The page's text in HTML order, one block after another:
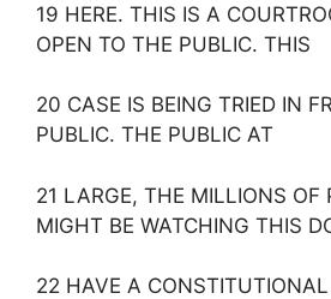
19 HERE. THIS IS A
OPEN TO THE PUBLIC. THIS
20 CASE IS BEING TRIED IN
PUBLIC. THE PUBLIC AT
21 LARGE, THE MILLIONS OF
MIGHT BE WATCHING THIS
22 HAVE A CONSTITUTIONAL